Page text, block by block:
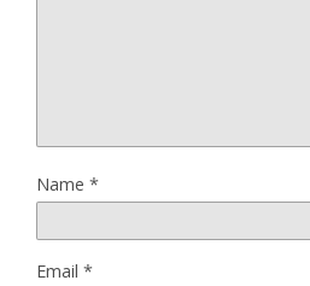
Name *
Email *